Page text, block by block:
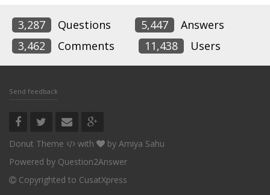
3,287 Questions 5,447
Answers
3,462
Comments 11,438 Users
Send feedback
Donut Theme with by Amiya Sahu
Powered by Question2Answer
Copyrighted to CusatXpress